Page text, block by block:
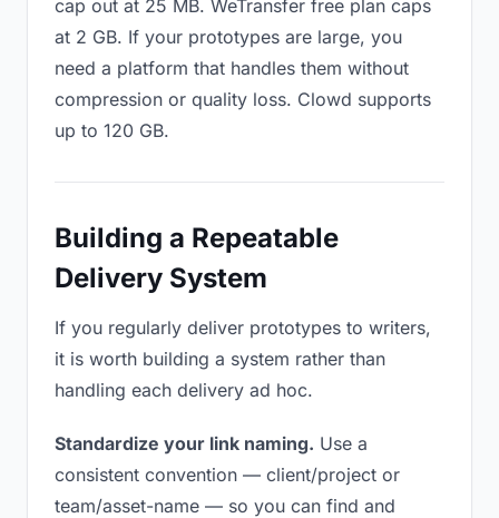
cap out at 25 MB. WeTransfer free plan caps
at 2 GB. If your prototypes are large, you
need a platform that handles them without
compression or quality loss. Clowd supports
up to 120 GB.
Building a Repeatable
Delivery System
If you regularly deliver prototypes to writers,
it is worth building a system rather than
handling each delivery ad hoc.
Standardize your link naming. Use a
consistent convention — client/project or
team/asset-name — so you can find and